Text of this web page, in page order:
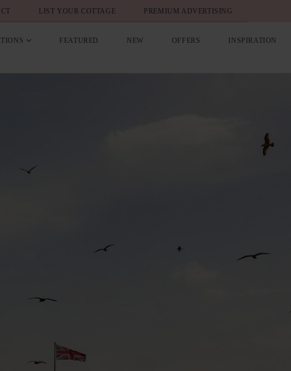
LIST YOUR COTTAGE PREMIUM ADVERTISING
FEATURED NEW OFFERS INSPIRATION